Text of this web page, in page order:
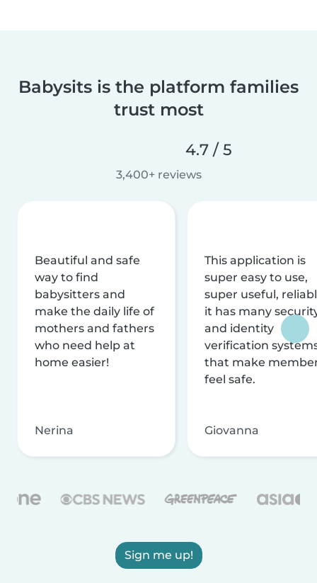
Babysits is the platform families
trust most
4.7 / 5
3,400+ reviews
Beautiful and safe
way to find
babysitters and
make the daily life of
mothers and fathers
who need help at
home easier!
Nerina
This application is
super easy to use,
super useful,
it has many
and identity
verification
that make
feel safe.
Giovanna
Sign me up!